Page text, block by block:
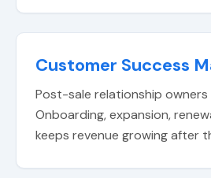
Customer Success
Post-sale relationship owners
Onboarding, expansion,
keeps revenue growing after